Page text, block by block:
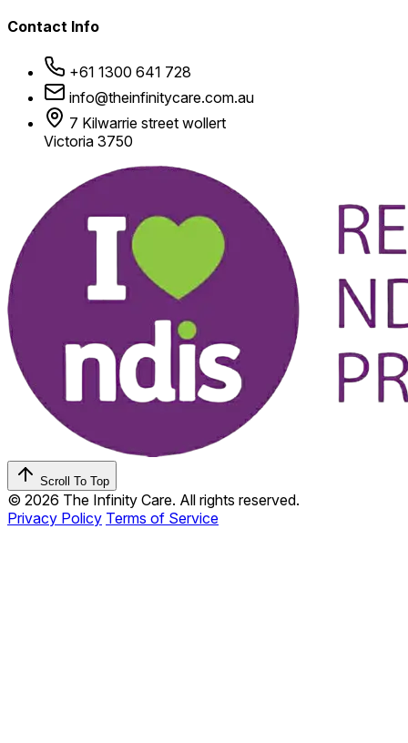
Contact Info
+61 1300 641 728
info@theinfinitycare.com.au
7 Kilwarrie street wollert
Victoria 3750
Scroll To Top
© 2026 The Infinity Care. All rights reserved.
Privacy Policy Terms of Service